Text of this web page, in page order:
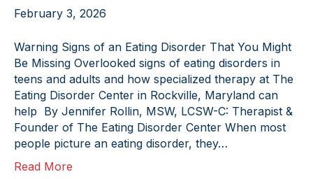
February 3, 2026
Warning Signs of an Eating Disorder That You Might
Be Missing Overlooked signs of eating disorders in
teens and adults and how specialized therapy at The
Eating Disorder Center in Rockville, Maryland can
help By Jennifer Rollin, MSW, LCSW-C: Therapist &
Founder of The Eating Disorder Center When most
people picture an eating disorder, they…
Read More